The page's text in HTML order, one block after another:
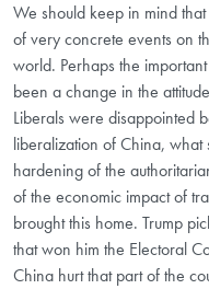
We should keep in mind
of very concrete events on
world. Perhaps the
been a change in the
Liberals were disappointed
liberalization of China,
hardening of the
of the economic impact of
brought this home. Trump
that won him the Electoral
China hurt that part of the